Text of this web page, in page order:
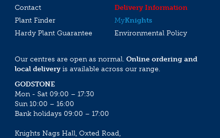
Contact
Delivery Information
Plant Finder
MyKnights
Hardy Plant Guarantee
Environmental Policy
Our centres are open as normal. Online ordering and
local deliveryis available across our range.
GODSTONE
Mon - Sat 09:00 – 17:30
Sun 10:00 – 16:00
Bank holidays 09:00 – 17:00
Knights Nags Hall, Oxted Road,